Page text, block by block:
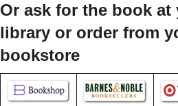
Or ask for the book at
library or order from
bookstore